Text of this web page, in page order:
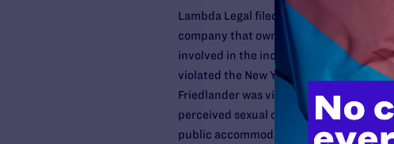
Lambda Legal filed a lawsuit on
company that owns and operates
involved in the incident. In the suit,
violated the New York City and State
Friedlander was violently attacked and
perceived sexual orientation, gender
public accommodation. This case was